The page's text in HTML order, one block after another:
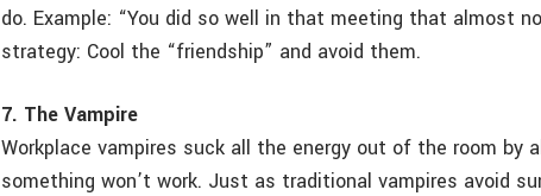
do. Example: “You did so well in that meeting that almost
strategy: Cool the “friendship” and avoid them.
7. The Vampire
Workplace vampires suck all the energy out of the room by
something won’t work. Just as traditional vampires avoid